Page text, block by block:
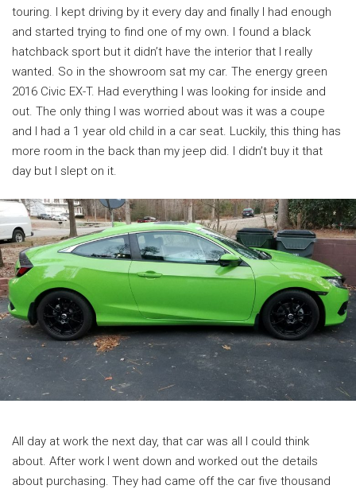
touring. I kept driving by it every day and finally I had enough
and started trying to find one of my own. I found a black
hatchback sport but it didn’t have the interior that I really
wanted. So in the showroom sat my car. The energy green
2016 Civic EX-T. Had everything I was looking for inside and
out. The only thing I was worried about was it was a coupe
and I had a 1 year old child in a car seat. Luckily, this thing has
more room in the back than my jeep did. I didn’t buy it that
day but I slept on it.
All day at work the next day, that car was all I could think
about. After work I went down and worked out the details
about purchasing. They had came off the car five thousand